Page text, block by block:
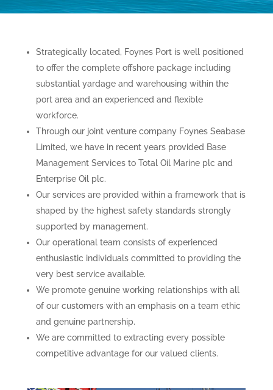
Strategically located, Foynes Port is well positioned
to offer the complete offshore package including
substantial yardage and warehousing within the
port area and an experienced and flexible
workforce.
Through our joint venture company Foynes Seabase
Limited, we have in recent years provided Base
Management Services to Total Oil Marine plc and
Enterprise Oil plc.
Our services are provided within a framework that is
shaped by the highest safety standards strongly
supported by management.
Our operational team consists of experienced
enthusiastic individuals committed to providing the
very best service available.
We promote genuine working relationships with all
of our customers with an emphasis on a team ethic
and genuine partnership.
We are committed to extracting every possible
competitive advantage for our valued clients.